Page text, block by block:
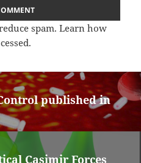
spam.Learn how
published in
Casimir Forces